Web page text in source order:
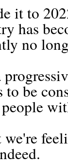
it to
has
no
be
people